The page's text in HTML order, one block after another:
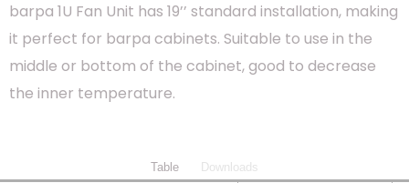
barpa 1U Fan Unit has 19’’ standard installation, making
it perfect for barpa cabinets. Suitable to use in the
middle or bottom of the cabinet, good to decrease
the inner temperature.
Table Downloads